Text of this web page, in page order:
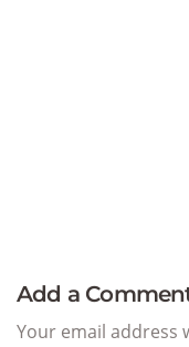
Add a
Your email address